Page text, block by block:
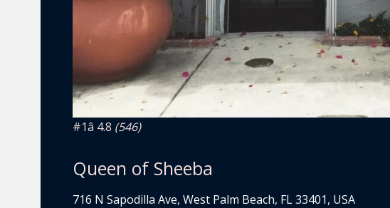
#1â­ 4.8 (546)
Queen of Sheeba
716 N Sapodilla Ave, West Palm Beach, FL 33401, USA